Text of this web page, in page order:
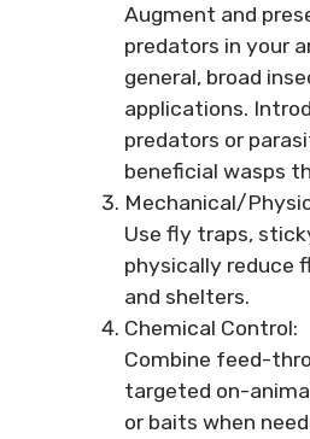
Augment and
predators in your
general, broad
applications.
predators or
beneficial wasps
Mechanical/
Use fly traps,
physically reduce
and shelters.
Chemical Control:
Combine feed-
targeted on-
or baits when